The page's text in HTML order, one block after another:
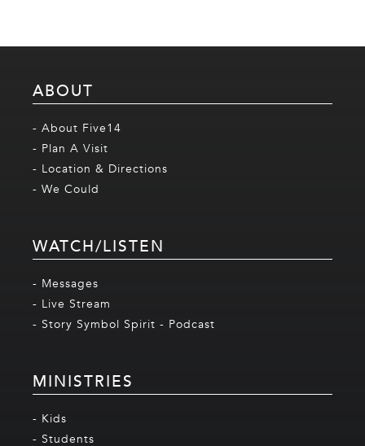
ABOUT
- About Five14
- Plan A Visit
- Location & Directions
- We Could
WATCH/LISTEN
- Messages
- Live Stream
- Story Symbol Spirit - Podcast
MINISTRIES
- Kids
- Students